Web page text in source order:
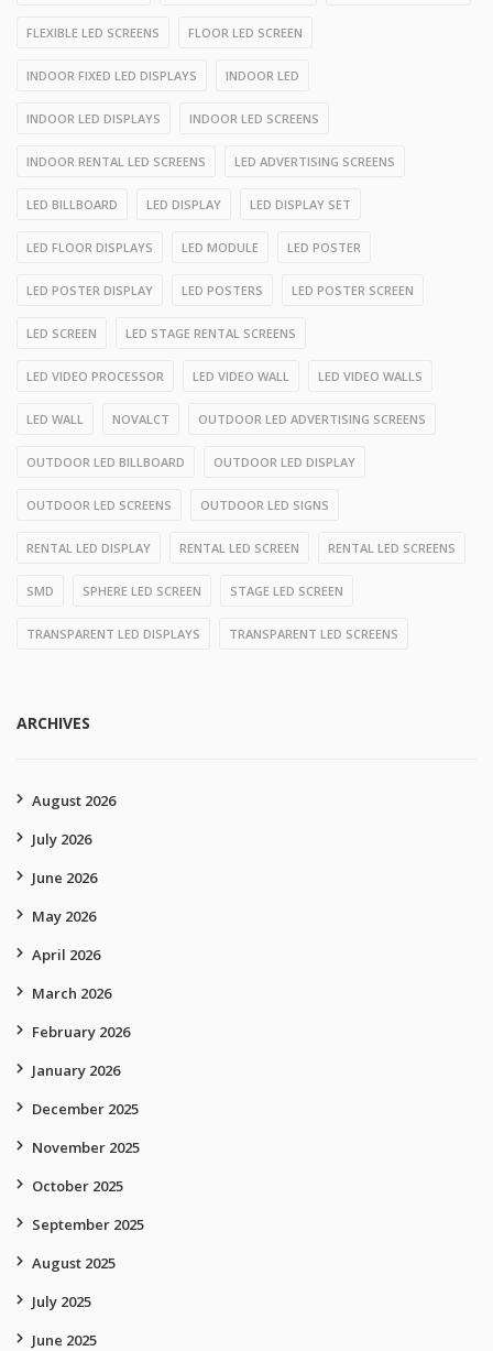
FLEXIBLE LED SCREENS FLOOR LED SCREEN
INDOOR FIXED LED DISPLAYS INDOOR LED
INDOOR LED DISPLAYS INDOOR LED SCREENS
INDOOR RENTAL LED SCREENS LED ADVERTISING SCREENS
LED BILLBOARD LED DISPLAY LED DISPLAY SET
LED FLOOR DISPLAYS LED MODULE LED POSTER
LED POSTER DISPLAY LED POSTERS LED POSTER SCREEN
LED SCREEN LED STAGE RENTAL SCREENS
LED VIDEO PROCESSOR LED VIDEO WALL LED VIDEO WALLS
LED WALL NOVALCT OUTDOOR LED ADVERTISING SCREENS
OUTDOOR LED BILLBOARD OUTDOOR LED DISPLAY
OUTDOOR LED SCREENS OUTDOOR LED SIGNS
RENTAL LED DISPLAY RENTAL LED SCREEN RENTAL LED SCREENS
SMD SPHERE LED SCREEN STAGE LED SCREEN
TRANSPARENT LED DISPLAYS TRANSPARENT LED SCREENS
ARCHIVES
August 2026
July 2026
June 2026
May 2026
April 2026
March 2026
February 2026
January 2026
December 2025
November 2025
October 2025
September 2025
August 2025
July 2025
June 2025